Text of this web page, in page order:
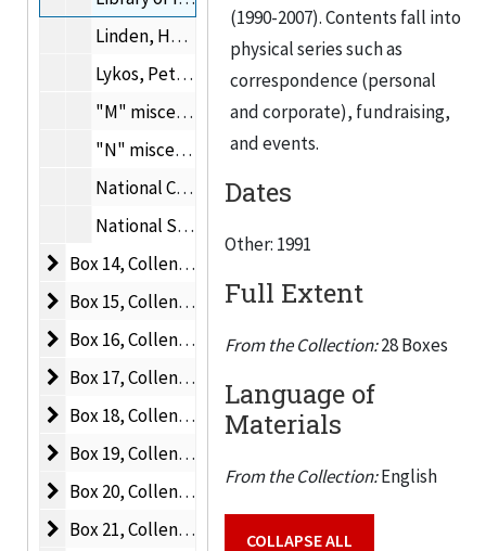
Linden, Henry, 1991
Lykos, Peter, 1991
"M" miscellaneous, 1990-1991
"N" miscellaneous, 1990-1991
National Center for Food Safety and Technology, 1990-1991
National Science Foundation, 1990-1991
Box 14, Collens P-S
Box 14, Collens P-S, 1990-1991
Box 15, Collens
Box 15, Collens, 1990-1992
Box 16, Collens A-C
Box 16, Collens A-C, 1990-1992
Box 17, Collens C-E
Box 17, Collens C-E, 1990-1992
Box 18, Collens F-I
Box 18, Collens F-I, 1989-1992
Box 19, Collens M-O
Box 19, Collens M-O, 1989-1992
Box 20, Collens P-R
Box 20, Collens P-R, 1990-1992
Box 21, Collens S-V
Box 21, Collens S-V, 1989-1992
(1990-2007). Contents fall into
physical series such as
correspondence (personal
and corporate), fundraising,
and events.
Dates
Other: 1991
Full Extent
From the Collection:28 Boxes
Language of
Materials
From the Collection:English
COLLAPSE ALL